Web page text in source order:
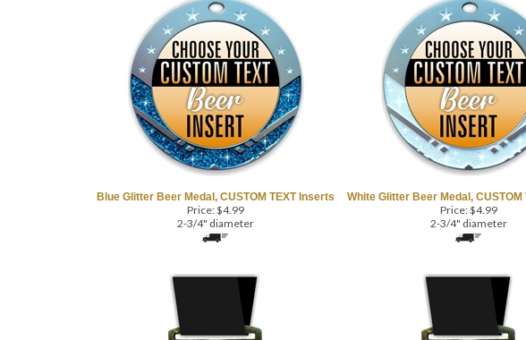
Price:$4.99
2-3/4" diameter
Price:$ 4.99
2-3/4" diameter